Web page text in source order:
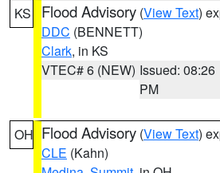
KS Flood Advisory (View Text)
DDC (BENNETT)
Clark, in KS
VTEC# 6 (NEW) Issued: 08:26
PM
OH Flood Advisory (View Text)
CLE (Kahn)